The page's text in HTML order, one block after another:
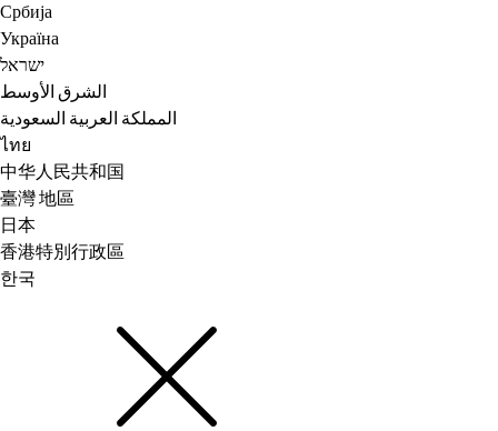
Србија
Україна
ישראל
الشرق الأوسط
المملكة العربية السعودية
ไทย
中华人民共和国
臺灣 地區
日本
香港特別行政區
한국